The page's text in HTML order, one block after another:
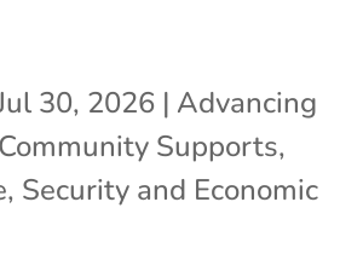
30, 2026 | Advancing
Community Supports,
, Security and Economic